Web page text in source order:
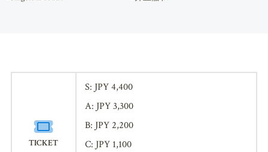
TICKET
S: JPY 4,400
A: JPY 3,300
B: JPY 2,200
C: JPY 1,100